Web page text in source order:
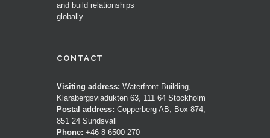
and build relationships
globally.
CONTACT
Visiting address: Waterfront Building,
Klarabergsviadukten 63, 111 64 Stockholm
Postal address: Copperberg AB, Box 874,
851 24 Sundsvall
Phone: +46 8 6500 270